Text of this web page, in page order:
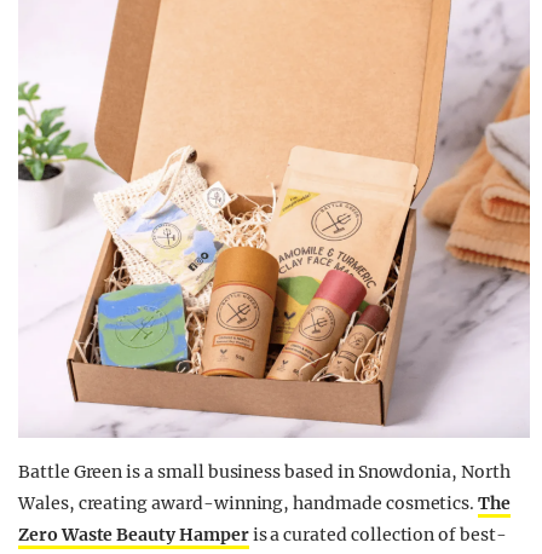
Battle Green is a small business based in Snowdonia, North
Wales, creating award-winning, handmade cosmetics.The
Zero Waste Beauty Hamperis a curated collection of best-